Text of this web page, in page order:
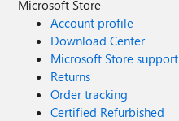
Microsoft Store
Account profile
Download Center
Microsoft Store support
Returns
Order tracking
Certified Refurbished